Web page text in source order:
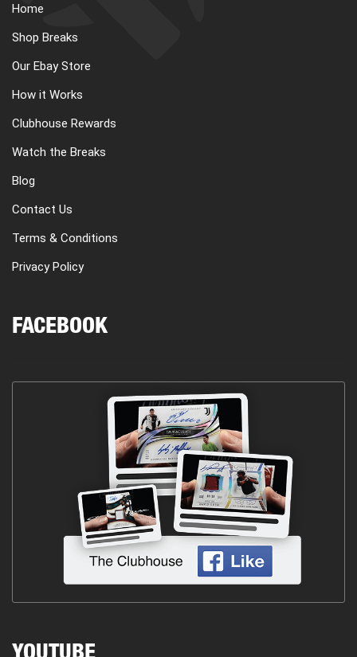
Home
Shop Breaks
Our Ebay Store
How it Works
Clubhouse Rewards
Watch the Breaks
Blog
Contact Us
Terms & Conditions
Privacy Policy
FACEBOOK